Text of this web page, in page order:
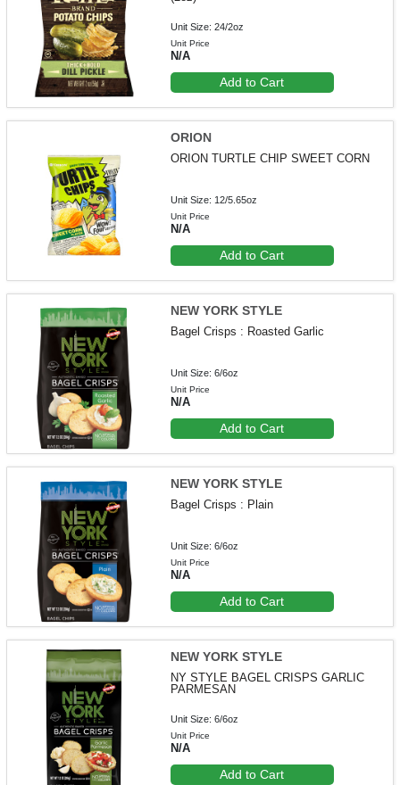
Unit Size: 24/2oz
Unit Price
N/A
Add to Cart
ORION
ORION TURTLE CHIP SWEET CORN
Unit Size: 12/5.65oz
Unit Price
N/A
Add to Cart
NEW YORK STYLE
Bagel Crisps : Roasted Garlic
Unit Size: 6/6oz
Unit Price
N/A
Add to Cart
NEW YORK STYLE
Bagel Crisps : Plain
Unit Size: 6/6oz
Unit Price
N/A
Add to Cart
NEW YORK STYLE
NY STYLE BAGEL CRISPS GARLIC
PARMESAN
Unit Size: 6/6oz
Unit Price
N/A
Add to Cart